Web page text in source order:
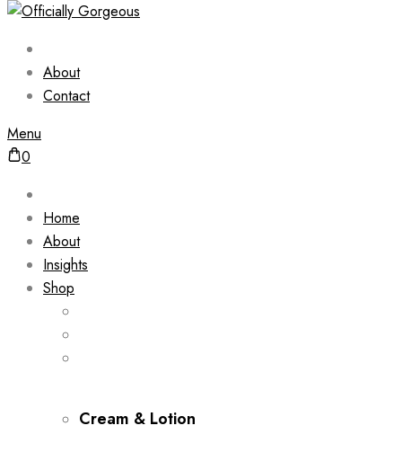
About
Contact
Menu
0
Home
About
Insights
Shop
Cream & Lotion